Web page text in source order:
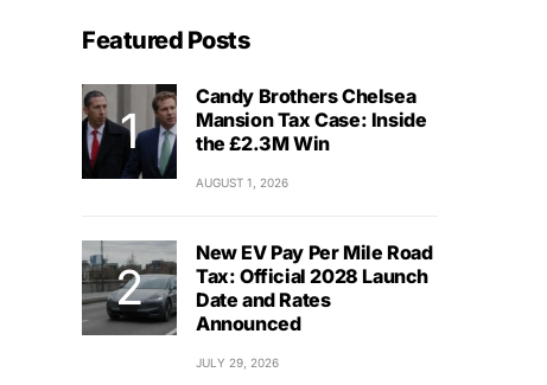
Featured Posts
Candy Brothers Chelsea
Mansion Tax Case: Inside
the £2.3M Win
AUGUST 1, 2026
New EV Pay Per Mile Road
Tax: Official 2028 Launch
Date and Rates
Announced
JULY 29, 2026